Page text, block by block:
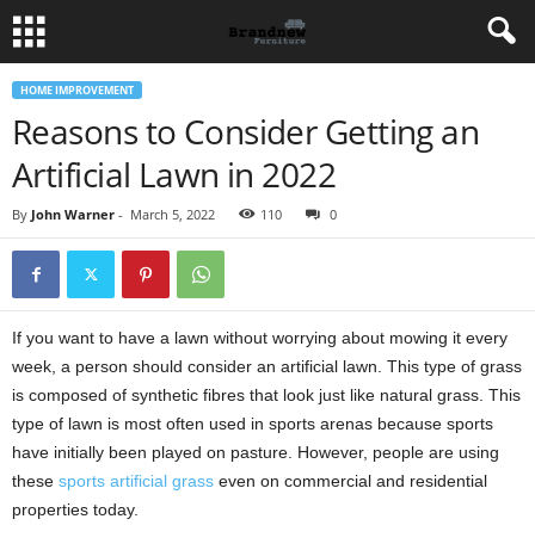
HOME IMPROVEMENT
Reasons to Consider Getting an
Artificial Lawn in 2022
By John Warner - March 5, 2022 110 0
If you want to have a lawn without worrying about mowing it every
week, a person should consider an artificial lawn. This type of grass
is composed of synthetic fibres that look just like natural grass. This
type of lawn is most often used in sports arenas because sports
have initially been played on pasture. However, people are using
these sports artificial grass even on commercial and residential
properties today.